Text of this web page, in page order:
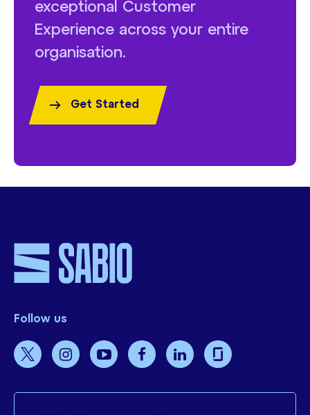
exceptional Customer
Experience across your entire
organisation.
Get Started
Follow us